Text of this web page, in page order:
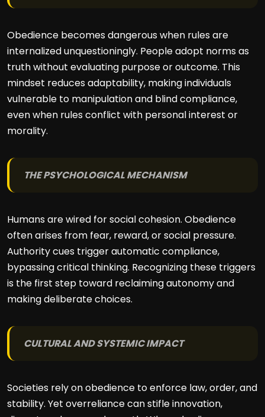
Obedience becomes dangerous when rules are
internalized unquestioningly. People adopt norms as
truth without evaluating purpose or outcome. This
mindset reduces adaptability, making individuals
vulnerable to manipulation and blind compliance,
even when rules conflict with personal interest or
morality.
THE PSYCHOLOGICAL MECHANISM
Humans are wired for social cohesion. Obedience
often arises from fear, reward, or social pressure.
Authority cues trigger automatic compliance,
bypassing critical thinking. Recognizing these triggers
is the first step toward reclaiming autonomy and
making deliberate choices.
CULTURAL AND SYSTEMIC IMPACT
Societies rely on obedience to enforce law, order, and
stability. Yet overreliance can stifle innovation,